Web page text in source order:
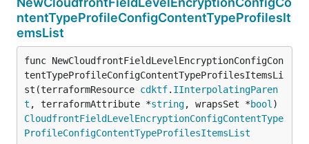
ntentTypeProfileConfigContentTypeProfilesIt
emsList
func NewCloudfrontFieldLevelEncryptionConfigCon
tentTypeProfileConfigContentTypeProfilesItemsLi
st(terraformResource cdktf. IInterpolatingParen
t , terraformAttribute *string, wrapsSet *bool
CloudfrontFieldLevelEncryptionConfigContentType
ProfileConfigContentTypeProfilesItemsList